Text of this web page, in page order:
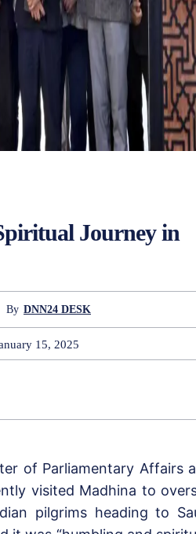
Journey in
By DNN24 DESK
15, 2025
of Parliamentary Affairs
visited Madhina to
pilgrims heading to